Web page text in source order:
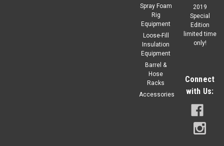
Spray Foam
Rig
Equipment
Loose-Fill
Insulation
Equipment
Barrel &
Hose
Racks
Accessories
2019
Special
Edition
limited time
only!
Connect
with Us: